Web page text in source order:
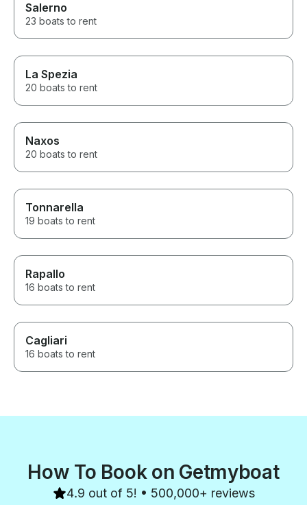
Salerno
23 boats to rent
La Spezia
20 boats to rent
Naxos
20 boats to rent
Tonnarella
19 boats to rent
Rapallo
16 boats to rent
Cagliari
16 boats to rent
How To Book on Getmyboat
4.9 out of 5! • 500,000+ reviews